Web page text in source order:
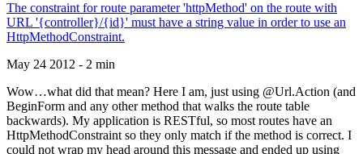
The constraint for route parameter 'httpMethod' on the route with
URL '{controller}/{id}' must have a string value in order to use an
HttpMethodConstraint.
May 24 2012 - 2 min
Wow…what did that mean? Here I am, just using @Url.Action (and
BeginForm and any other method that walks the route table
backwards). My application is RESTful, so most routes have an
HttpMethodConstraint so they only match if the method is correct. I
could not wrap my head around this message and ended up using